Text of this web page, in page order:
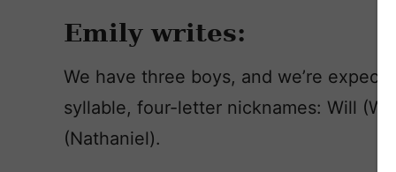
Emily writes:
We have three boys, and we’re
syllable, four-letter nicknames: Will
(Nathaniel).